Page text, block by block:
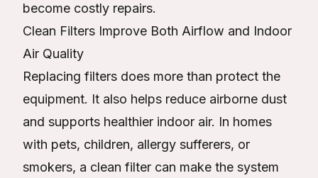
become costly repairs.
Clean Filters Improve Both Airflow and Indoor
Air Quality
Replacing filters does more than protect the
equipment. It also helps reduce airborne dust
and supports healthier indoor air. In homes
with pets, children, allergy sufferers, or
smokers, a clean filter can make the system